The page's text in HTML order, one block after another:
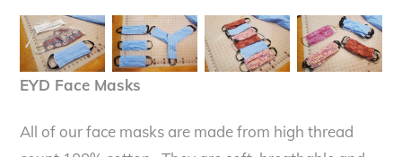
EYD Face Masks
All of our face masks are made from high thread